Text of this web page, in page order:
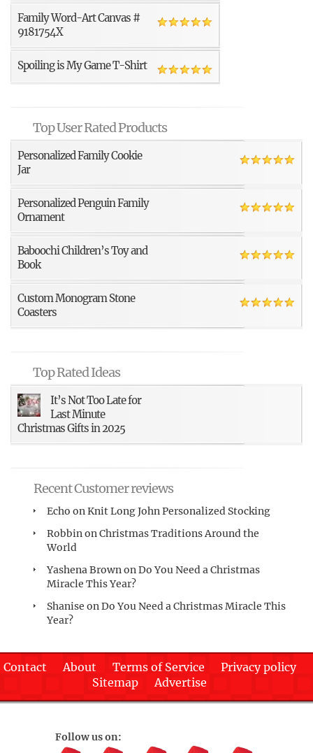
Family Word-Art Canvas #
9181754X
Spoiling is My Game T-Shirt
Top User Rated Products
Personalized Family Cookie
Jar
Personalized Penguin Family
Ornament
Baboochi Children’s Toy and
Book
Custom Monogram Stone
Coasters
Top Rated Ideas
It’s Not Too Late for
Last Minute
Christmas Gifts in 2025
Recent Customer reviews
Echo onKnit Long John Personalized Stocking
RobbinonChristmas Traditions Around the
World
Yashena BrownonDo You Need a Christmas
Miracle This Year?
Shanise onDo You Need a Christmas Miracle This
Year?
Contact About Terms of Service
Privacy policy
Sitemap
Advertise
Follow us on: